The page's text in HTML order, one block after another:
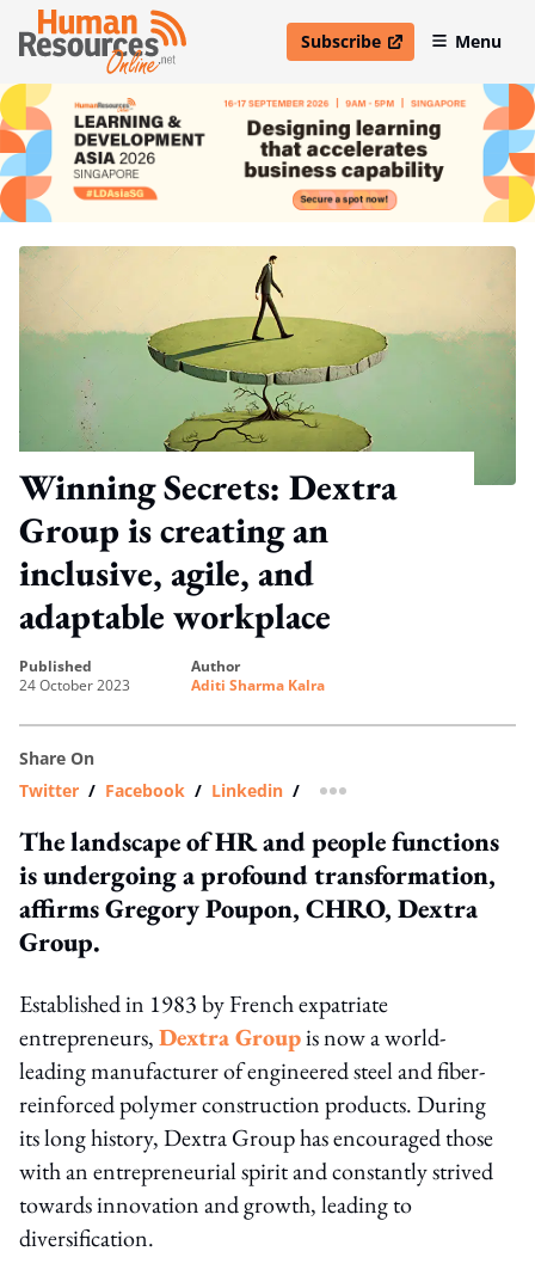
Subscribe
open in new windowMenu
Winning Secrets: Dextra
Group is creating an
inclusive, agile, and
adaptable workplace
published
24 October 2023
author
Aditi Sharma Kalra
Share On
Twitter / Facebook / Linkedin / more sharing option
The landscape of HR and people functions
is undergoing a profound transformation,
affirms Gregory Poupon, CHRO, Dextra
Group.
Established in 1983 by French expatriate
entrepreneurs,Dextra Groupis now a world-
leading manufacturer of engineered steel and fiber-
reinforced polymer construction products. During
its long history, Dextra Group has encouraged those
with an entrepreneurial spirit and constantly strived
towards innovation and growth, leading to
diversification.